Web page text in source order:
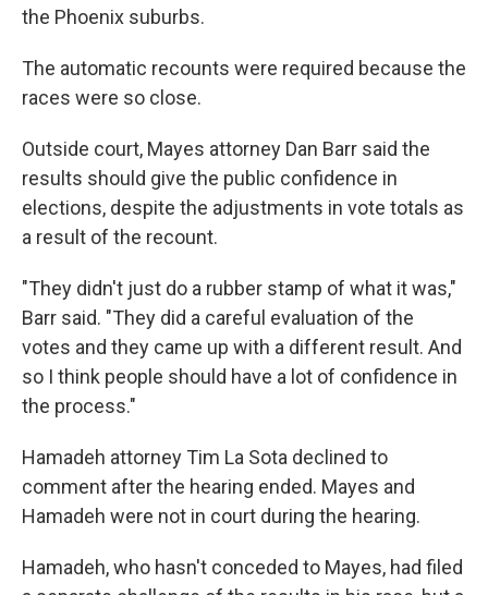
the Phoenix suburbs.
The automatic recounts were required because the
races were so close.
Outside court, Mayes attorney Dan Barr said the
results should give the public confidence in
elections, despite the adjustments in vote totals as
a result of the recount.
"They didn't just do a rubber stamp of what it was,"
Barr said. "They did a careful evaluation of the
votes and they came up with a different result. And
so I think people should have a lot of confidence in
the process."
Hamadeh attorney Tim La Sota declined to
comment after the hearing ended. Mayes and
Hamadeh were not in court during the hearing.
Hamadeh, who hasn't conceded to Mayes, had filed